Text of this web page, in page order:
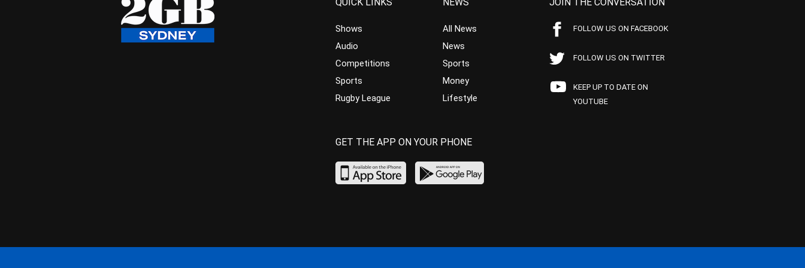
Shows
Audio
Competitions
Sports
Rugby League
All News
News
Sports
Money
Lifestyle
FOLLOW US ON FACEBOOK
FOLLOW US ON TWITTER
KEEP UP TO DATE ON
YOUTUBE
GET THE APP ON YOUR PHONE